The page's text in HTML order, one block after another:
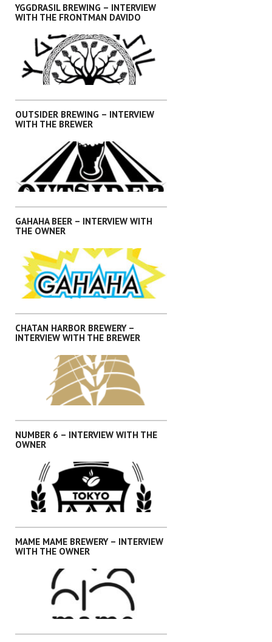
YGGDRASIL BREWING – INTERVIEW
WITH THE FRONTMAN DAVIDO
INTERVIEWS,KANTO,OKINAWA,SHIKOKU, SHIZUOKA
OUTSIDER BREWING – INTERVIEW
WITH THE BREWER
INTERVIEWS,KANTO,OKINAWA,SHIKOKU,SHIZUOKA
GAHAHA BEER – INTERVIEW WITH
THE OWNER
INTERVIEWS,KANTO,OKINAWA, SHIZUOKA
CHATAN HARBOR BREWERY –
INTERVIEW WITH THE BREWER
INTERVIEWS KANTO,OKINAWA , SHIKOKU SHIZUOKA
NUMBER 6 – INTERVIEW WITH THE
OWNER
KANTO
MAME MAME BREWERY – INTERVIEW
WITH THE OWNER